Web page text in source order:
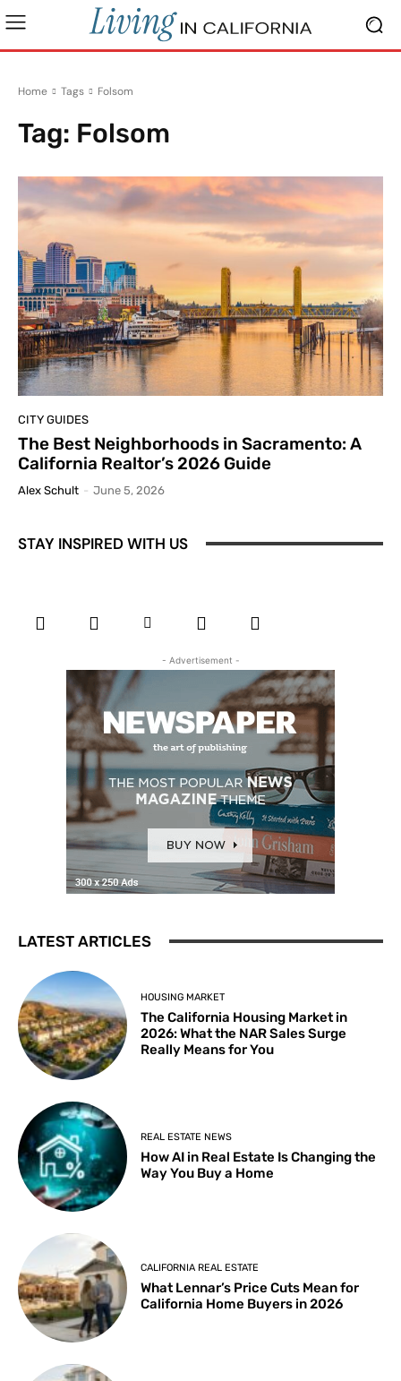
Home Tags Folsom
Tag: Folsom
CITY GUIDES
The Best Neighborhoods in Sacramento: A
California Realtor’s 2026 Guide
Alex Schult - June 5, 2026
STAY INSPIRED WITH US
- Advertisement -
LATEST ARTICLES
HOUSING MARKET
The California Housing Market in
2026: What the NAR Sales Surge
Really Means for You
REAL ESTATE NEWS
How AI in Real Estate Is Changing the
Way You Buy a Home
CALIFORNIA REAL ESTATE
What Lennar’s Price Cuts Mean for
California Home Buyers in 2026